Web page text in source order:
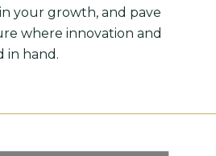
your growth, and pave
where innovation and
in hand.